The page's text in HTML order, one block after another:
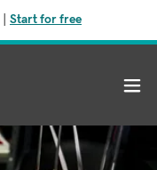
Start for free